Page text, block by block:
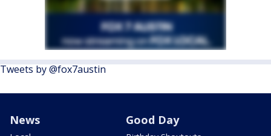
Tweets by @fox7austin
News Good Day